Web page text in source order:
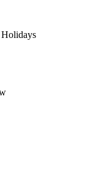
Holidays